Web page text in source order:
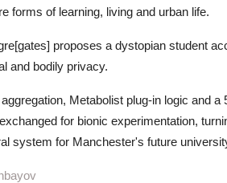
forms of learning, living and urban life.
proposes a dystopian student
and bodily privacy.
Metabolist plug-in logic and
for bionic experimentation,
system for Manchester's future